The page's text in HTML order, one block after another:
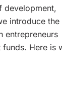
development,
introduce
entrepreneurs
Here is